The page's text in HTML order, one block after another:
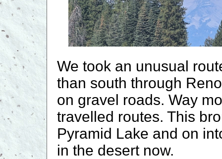
We took an unusual
than south through
on gravel roads. Way
travelled routes. This
Pyramid Lake and on
in the desert now.